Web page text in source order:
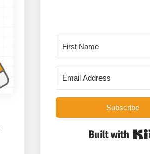
Subscribe